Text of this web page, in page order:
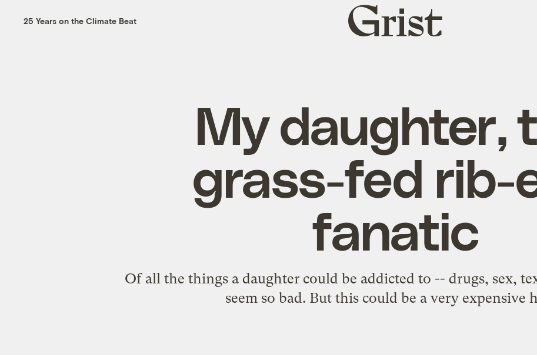
25 Years on the Climate Beat
Grist
home
My daughter,
grass-fed rib-
fanatic
Of all the things a daughter could be addicted to -- drugs, sex,
seem so bad. But this could be a very expensive